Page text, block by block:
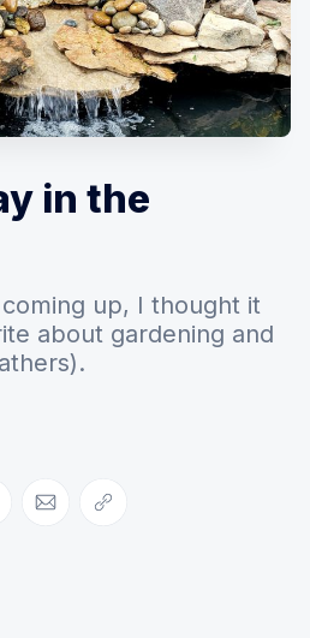
in the
up, I thought it
about gardening and
on Pinterest
Share via Email
Copy link